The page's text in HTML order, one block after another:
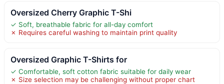
Oversized Cherry Graphic T-Shi
✓ Soft, breathable fabric for all-day comfort
✗ Requires careful washing to maintain print quality
Oversized Graphic T-Shirts for
✓ Comfortable, soft cotton fabric suitable for daily wear
✗ Size selection may be challenging without proper chart